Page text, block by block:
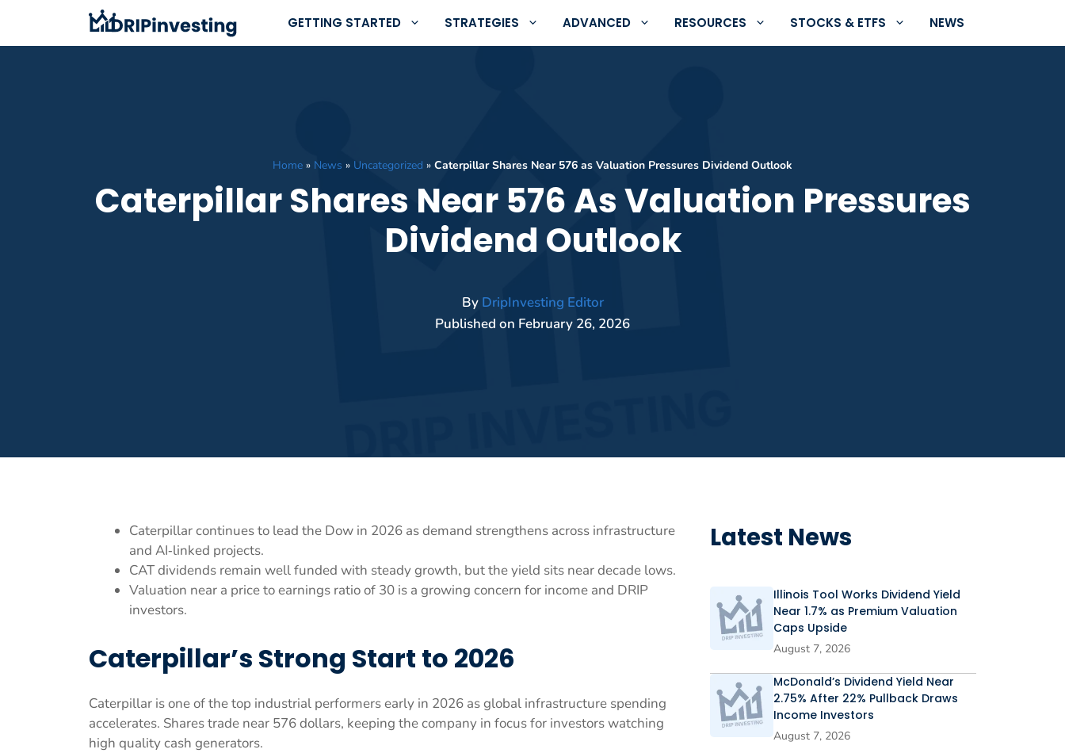
content
GETTING STARTED STRATEGIES ADVANCED RESOURCES STOCKS & ETFS NEWS
Home » News » Uncategorized » Caterpillar Shares Near 576 as Valuation Pressures Dividend Outlook
Caterpillar Shares Near 576 As Valuation Pressures
Dividend Outlook
By DripInvesting Editor
Published on February 26, 2026
Caterpillar continues to lead the Dow in 2026 as demand strengthens across infrastructure
and AI‑linked projects.
CAT dividends remain well funded with steady growth, but the yield sits near decade lows.
Valuation near a price to earnings ratio of 30 is a growing concern for income and DRIP
investors.
Caterpillar’s Strong Start to 2026
Caterpillar is one of the top industrial performers early in 2026 as global infrastructure spending
accelerates. Shares trade near 576 dollars, keeping the company in focus for investors watching
high quality cash generators.
Latest News
Illinois Tool Works Dividend Yield
Near 1.7% as Premium Valuation
Caps Upside
August 7, 2026
McDonald’s Dividend Yield Near
2.75% After 22% Pullback Draws
Income Investors
August 7, 2026